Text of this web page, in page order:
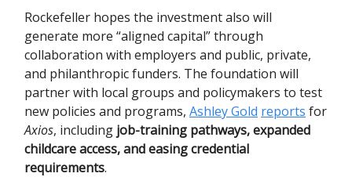
Rockefeller hopes the investment also will
generate more “aligned capital” through
collaboration with employers and public, private,
and philanthropic funders. The foundation will
partner with local groups and policymakers to test
new policies and programs, Ashley Gold reports for
Axios, including job-training pathways, expanded
childcare access, and easing credential
requirements.